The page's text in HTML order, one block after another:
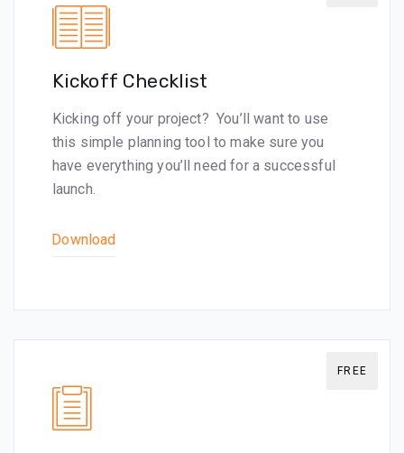
Kickoff Checklist
Kicking off your project? You’ll want to use
this simple planning tool to make sure you
have everything you’ll need for a successful
launch.
Download
FREE